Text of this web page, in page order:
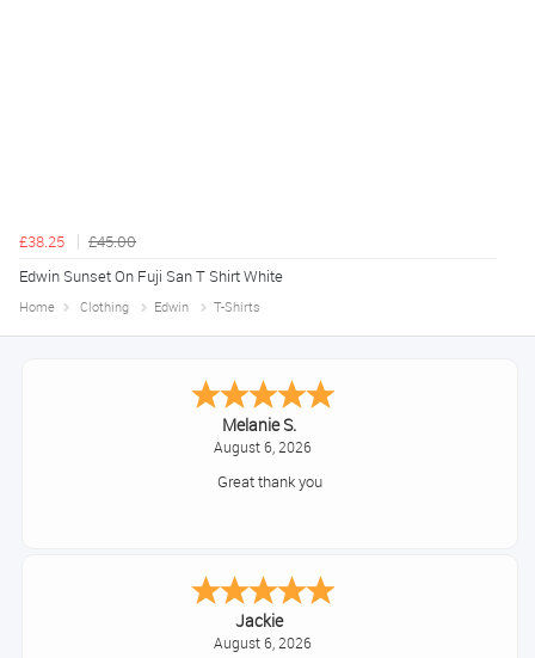
£38.25
£45.00
Edwin Sunset On Fuji San T Shirt White
Home Clothing Edwin T-Shirts
Melanie S.
August 6, 2026
Great thank you
Jackie
August 6, 2026